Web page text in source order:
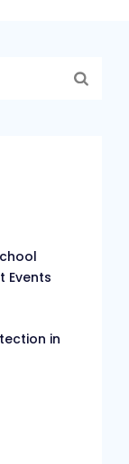
Events
in